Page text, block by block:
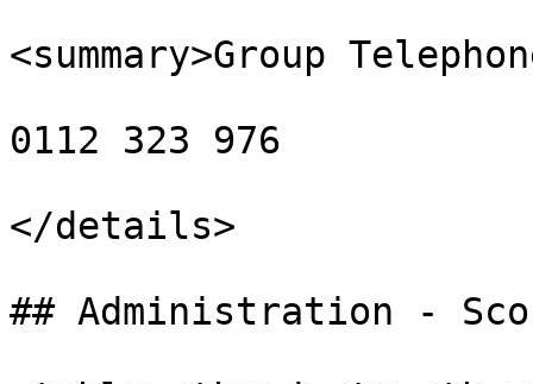
<summary>Group
0112 323 976
</details>
## Administration -